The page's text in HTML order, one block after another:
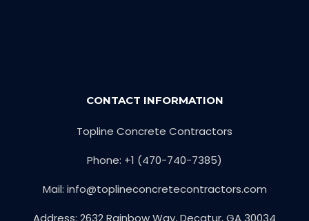
CONTACT INFORMATION
Topline Concrete Contractors
Phone: +1 (470-740-7385)
Mail: info@toplineconcretecontractors.com
Address: 2632 Rainbow Way, Decatur, GA 30034